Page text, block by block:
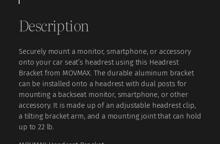
₹
4
,
0
0
0
0
0
0
.
0
a
d
e
s
t
B
r
a
c
k
Description
Securely mount a monitor, smartphone, or accessory
onto your car seat’s headrest using this Headrest
Bracket from MOVMAX. The durable aluminum bracket
can be installed onto a headrest with dual posts for
mounting a backseat monitor, smartphone, or other
accessory. It is made up of an adjustable headrest clip,
a tilting bracket arm, and a mounting joint that can hold
up to 22 lb.